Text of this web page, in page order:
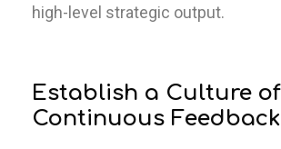
high-level strategic output.
Establish a Culture of
Continuous Feedback